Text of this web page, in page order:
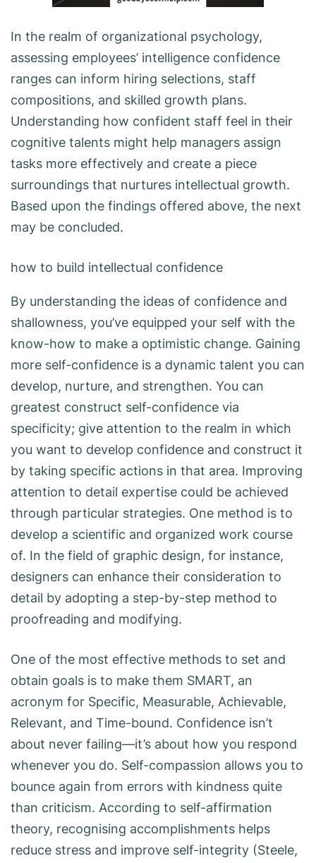
In the realm of organizational psychology,
assessing employees’ intelligence confidence
ranges can inform hiring selections, staff
compositions, and skilled growth plans.
Understanding how confident staff feel in their
cognitive talents might help managers assign
tasks more effectively and create a piece
surroundings that nurtures intellectual growth.
Based upon the findings offered above, the next
may be concluded.
how to build intellectual confidence
By understanding the ideas of confidence and
shallowness, you’ve equipped your self with the
know-how to make a optimistic change. Gaining
more self-confidence is a dynamic talent you can
develop, nurture, and strengthen. You can
greatest construct self-confidence via
specificity; give attention to the realm in which
you want to develop confidence and construct it
by taking specific actions in that area. Improving
attention to detail expertise could be achieved
through particular strategies. One method is to
develop a scientific and organized work course
of. In the field of graphic design, for instance,
designers can enhance their consideration to
detail by adopting a step-by-step method to
proofreading and modifying.
One of the most effective methods to set and
obtain goals is to make them SMART, an
acronym for Specific, Measurable, Achievable,
Relevant, and Time-bound. Confidence isn’t
about never failing—it’s about how you respond
whenever you do. Self-compassion allows you to
bounce again from errors with kindness quite
than criticism. According to self-affirmation
theory, recognising accomplishments helps
reduce stress and improve self-integrity (Steele,